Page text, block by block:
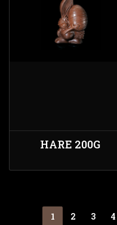
HARE 200G
1 2 3 4